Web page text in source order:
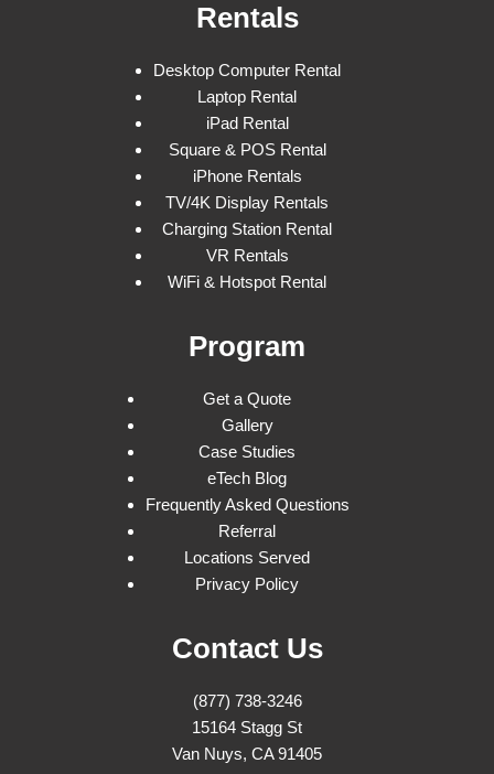
Rentals
Desktop Computer Rental
Laptop Rental
iPad Rental
Square & POS Rental
iPhone Rentals
TV/4K Display Rentals
Charging Station Rental
VR Rentals
WiFi & Hotspot Rental
Program
Get a Quote
Gallery
Case Studies
eTech Blog
Frequently Asked Questions
Referral
Locations Served
Privacy Policy
Contact Us
(877) 738-3246
15164 Stagg St
Van Nuys, CA 91405